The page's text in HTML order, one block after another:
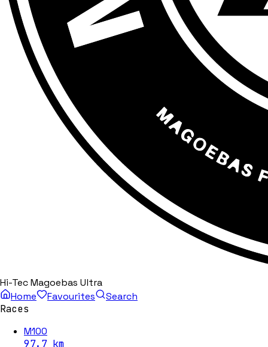
Hi-Tec Magoebas Ultra
Home
Favourites
Search
Races
M100
97.7km